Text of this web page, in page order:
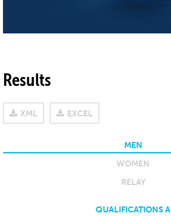
Results
XML EXCEL
MEN
WOMEN
RELAY
QUALIFICATIONS A